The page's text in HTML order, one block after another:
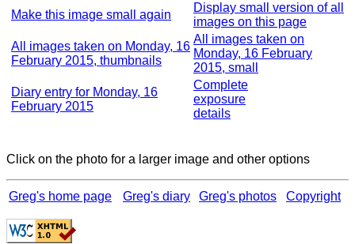
Make this image small again
Display small version of all
images on this page
All images taken on Monday, 16
February 2015, thumbnails
All images taken on
Monday, 16 February
2015, small
Diary entry for Monday, 16
February 2015
Complete
exposure
details
Click on the photo for a larger image and other options
Greg's home page Greg's diary Greg's photos Copyright